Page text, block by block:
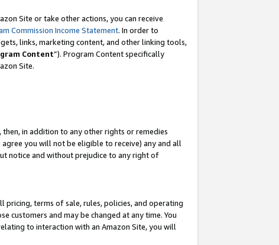
Site or take other actions, you can receive
Commission Income Statement. In order to
links, marketing content, and other linking tools,
Content”). Program Content specifically
Site.
in addition to any other rights or remedies
you will not be eligible to receive) any and all
notice and without prejudice to any right of
pricing, terms of sale, rules, policies, and operating
customers and may be changed at any time. You
to interaction with an Amazon Site, you will